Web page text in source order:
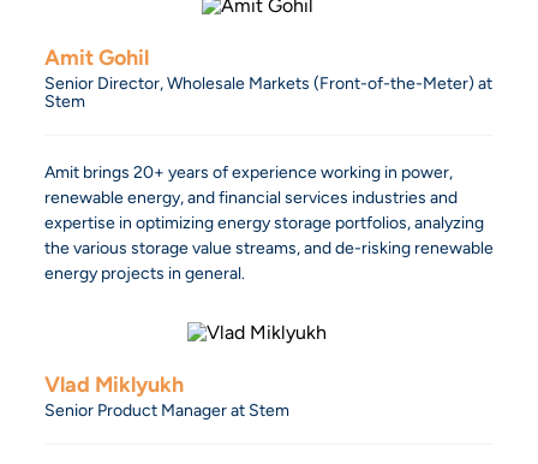
Amit brings 20+ years of experience working in power,
renewable energy, and financial services industries and
expertise in optimizing energy storage portfolios, analyzing
the various storage value streams, and de-risking renewable
energy projects in general.
Amit Gohil
Senior Director, Wholesale Markets (Front-of-the-Meter) at
Stem
Vlad Miklyukh
Senior Product Manager at Stem